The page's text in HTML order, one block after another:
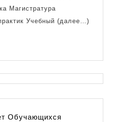
Магистратура
Учебный (далее…)
Обучающихся